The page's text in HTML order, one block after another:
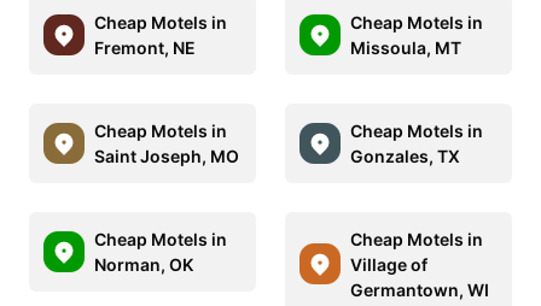
Cheap Motels in
Fremont, NE
Cheap Motels in
Missoula, MT
Cheap Motels in
Saint Joseph, MO
Cheap Motels in
Gonzales, TX
Cheap Motels in
Norman, OK
Cheap Motels in
Village of
Germantown, WI